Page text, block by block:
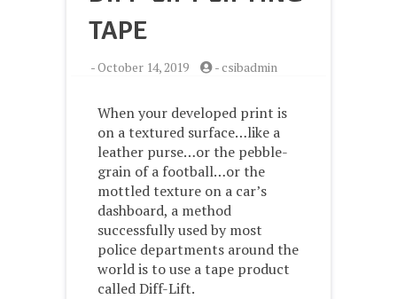
TAPE
-October 14, 2019 -csibadmin
When your developed print is
on a textured surface…like a
leather purse…or the pebble-
grain of a football…or the
mottled texture on a car’s
dashboard, a method
successfully used by most
police departments around the
world is to use a tape product
called Diff-Lift.